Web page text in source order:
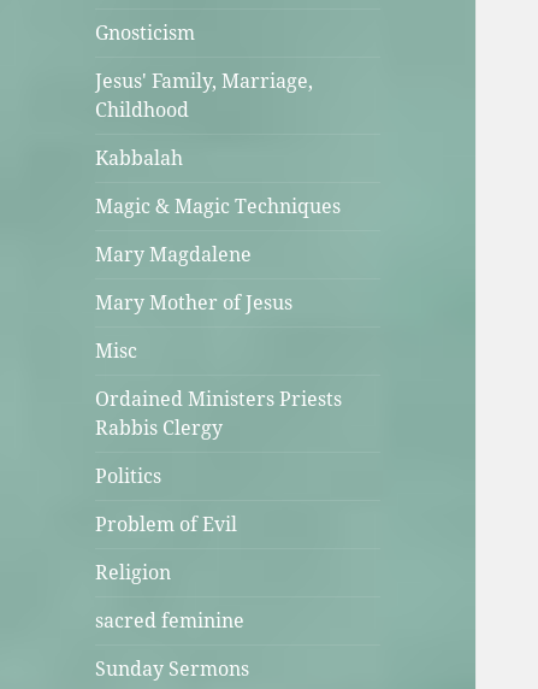
Gnosticism
Jesus' Family, Marriage,
Childhood
Kabbalah
Magic & Magic Techniques
Mary Magdalene
Mary Mother of Jesus
Misc
Ordained Ministers Priests
Rabbis Clergy
Politics
Problem of Evil
Religion
sacred feminine
Sunday Sermons